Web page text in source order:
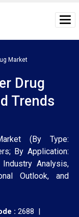
Market
Drug
Trends
(By Type:
By Application:
Analysis,
Outlook, and
: 2688 |